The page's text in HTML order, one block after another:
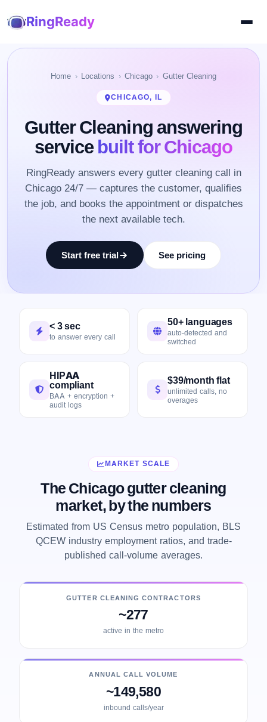
RingReady
Home Locations Chicago Gutter Cleaning
CHICAGO, IL
Gutter Cleaning answering
servicebuilt for Chicago
RingReady answers every gutter cleaning call in
Chicago 24/7 — captures the customer, qualifies
the job, and books the appointment or dispatches
the next available tech.
Start free trial See pricing
< 3 sec
to answer every call
50+ languages
auto-detected and
switched
HIPAA
compliant
BAA + encryption +
audit logs
$39/month flat
unlimited calls, no
overages
MARKET SCALE
The Chicago gutter cleaning
market, by the numbers
Estimated from US Census metro population, BLS
QCEW industry employment ratios, and trade-
published call-volume averages.
GUTTER CLEANING CONTRACTORS
~277
active in the metro
ANNUAL CALL VOLUME
~149,580
inbound calls/year